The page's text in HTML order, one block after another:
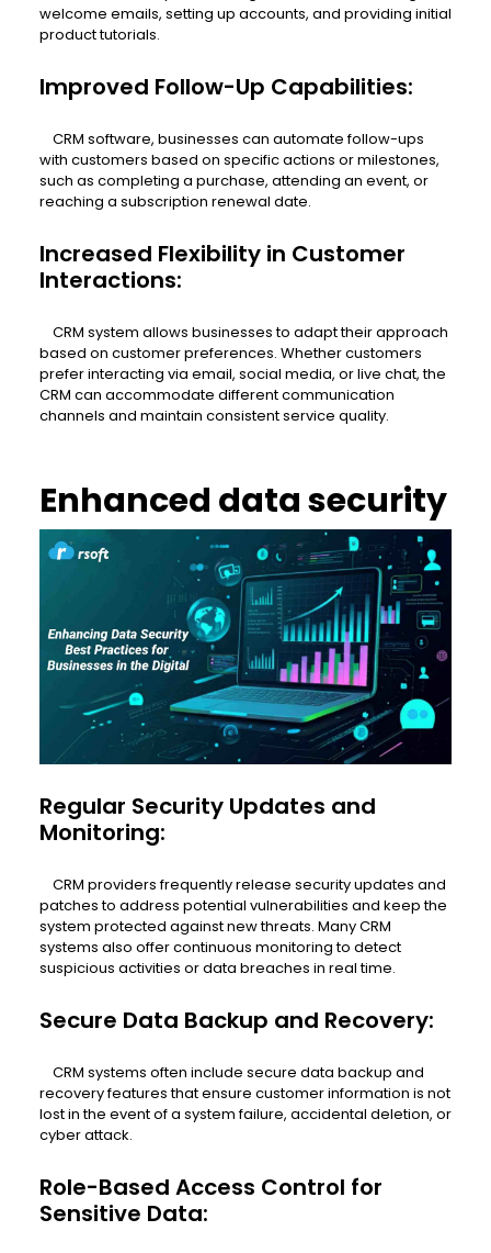
welcome emails, setting up accounts, and providing initial
product tutorials.
Improved Follow-Up Capabilities:
CRM software, businesses can automate follow-ups
with customers based on specific actions or milestones,
such as completing a purchase, attending an event, or
reaching a subscription renewal date.
Increased Flexibility in Customer
Interactions:
CRM system allows businesses to adapt their approach
based on customer preferences. Whether customers
prefer interacting via email, social media, or live chat, the
CRM can accommodate different communication
channels and maintain consistent service quality.
Enhanced data security
Regular Security Updates and
Monitoring:
CRM providers frequently release security updates and
patches to address potential vulnerabilities and keep the
system protected against new threats. Many CRM
systems also offer continuous monitoring to detect
suspicious activities or data breaches in real time.
Secure Data Backup and Recovery:
CRM systems often include secure data backup and
recovery features that ensure customer information is not
lost in the event of a system failure, accidental deletion, or
cyber attack.
Role-Based Access Control for
Sensitive Data: